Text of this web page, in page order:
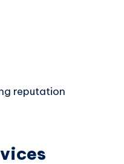
reputation